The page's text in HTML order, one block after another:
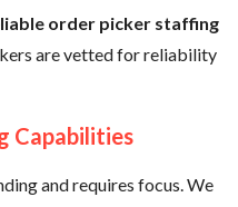
order picker staffing
are vetted for reliability
Capabilities
and requires focus. We